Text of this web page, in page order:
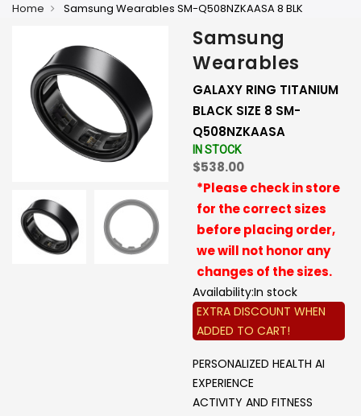
Home Samsung Wearables SM-Q508NZKAASA 8 BLK
Samsung
Wearables
GALAXY RING TITANIUM
BLACK SIZE 8 SM-
Q508NZKAASA
IN STOCK
$538.00
*Please check in store
for the correct sizes
before placing order,
we will not honor any
changes of the sizes.
Availability:In stock
EXTRA DISCOUNT WHEN
ADDED TO CART!
PERSONALIZED HEALTH AI
EXPERIENCE
ACTIVITY AND FITNESS